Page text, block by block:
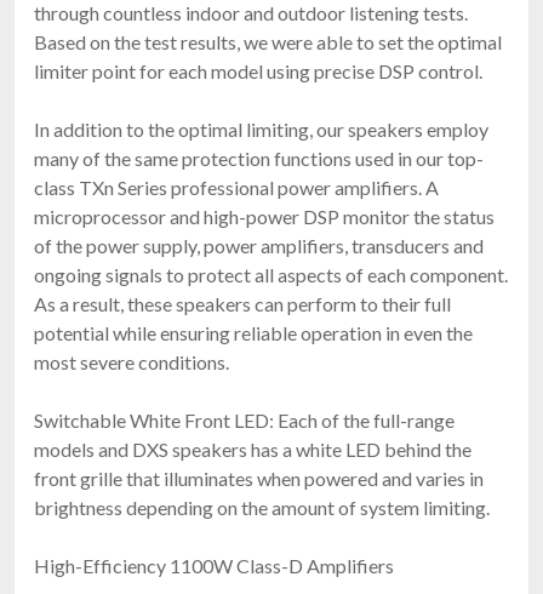
through countless indoor and outdoor listening tests.
Based on the test results, we were able to set the optimal
limiter point for each model using precise DSP control.
In addition to the optimal limiting, our speakers employ
many of the same protection functions used in our top-
class TXn Series professional power amplifiers. A
microprocessor and high-power DSP monitor the status
of the power supply, power amplifiers, transducers and
ongoing signals to protect all aspects of each component.
As a result, these speakers can perform to their full
potential while ensuring reliable operation in even the
most severe conditions.
Switchable White Front LED: Each of the full-range
models and DXS speakers has a white LED behind the
front grille that illuminates when powered and varies in
brightness depending on the amount of system limiting.
High-Efficiency 1100W Class-D Amplifiers